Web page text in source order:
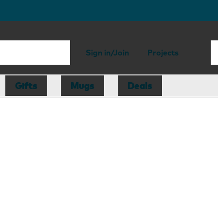
Sign in/Join Projects
Gifts Mugs Deals